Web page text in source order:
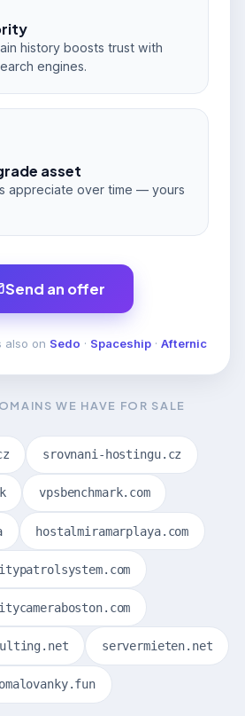
history boosts trust with
engines.
asset
appreciate over time — yours
Send an offer
also on Sedo · Spaceship · Afternic
WE HAVE FOR SALE
srovnani-hostingu.cz
vpsbenchmark.com
hostalmiramarplaya.com
servermieten.net
omalovanky.fun